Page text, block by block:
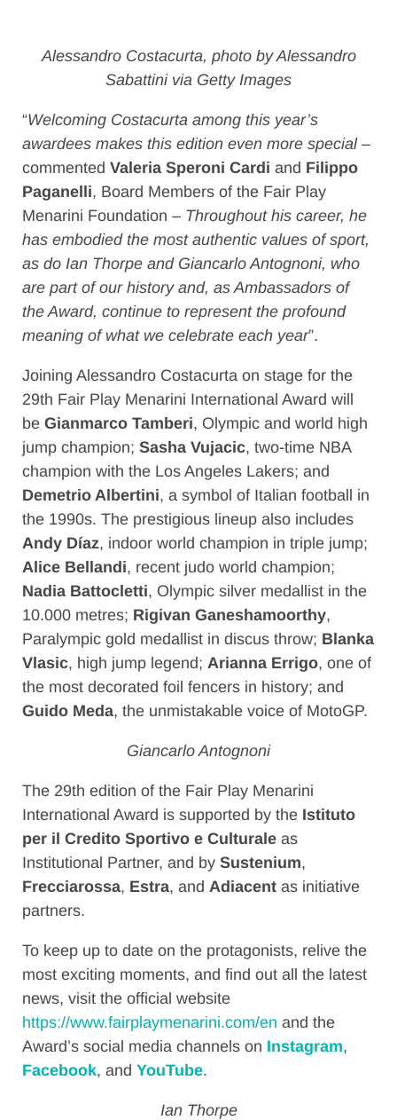
Alessandro Costacurta, photo by Alessandro
Sabattini via Getty Images
“Welcoming Costacurta among this year’s
awardees makes this edition even more special–
commented Valeria Speroni Cardi and Filippo
Paganelli, Board Members of the Fair Play
Menarini Foundation – Throughout his career, he
has embodied the most authentic values of sport,
as do Ian Thorpe and Giancarlo Antognoni, who
are part of our history and, as Ambassadors of
the Award, continue to represent the profound
meaning of what we celebrate each year”.
Joining Alessandro Costacurta on stage for the
29th Fair Play Menarini International Award will
be Gianmarco Tamberi, Olympic and world high
jump champion; Sasha Vujacic, two-time NBA
champion with the Los Angeles Lakers; and
Demetrio Albertini, a symbol of Italian football in
the 1990s. The prestigious lineup also includes
Andy Díaz, indoor world champion in triple jump;
Alice Bellandi, recent judo world champion;
Nadia Battocletti, Olympic silver medallist in the
10.000 metres; Rigivan Ganeshamoorthy,
Paralympic gold medallist in discus throw; Blanka
Vlasic, high jump legend; Arianna Errigo, one of
the most decorated foil fencers in history; and
Guido Meda, the unmistakable voice of MotoGP.
Giancarlo Antognoni
The 29th edition of the Fair Play Menarini
International Award is supported by the Istituto
per il Credito Sportivo e Culturale as
Institutional Partner, and by Sustenium,
Frecciarossa, Estra, and Adiacent as initiative
partners.
To keep up to date on the protagonists, relive the
most exciting moments, and find out all the latest
news, visit the official website
https://www.fairplaymenarini.com/en and the
Award’s social media channels on Instagram,
Facebook, and YouTube.
Ian Thorpe